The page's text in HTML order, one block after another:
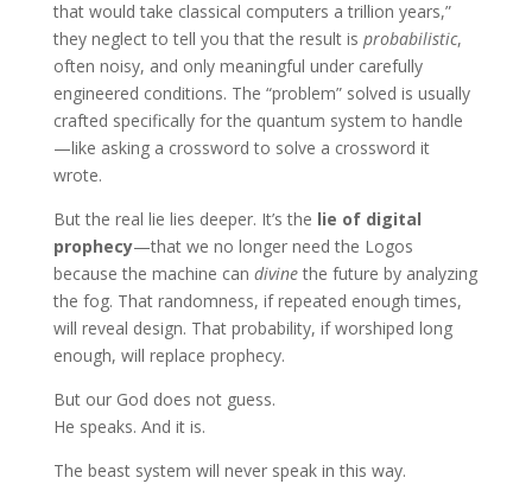
that would take classical computers a trillion years,”
they neglect to tell you that the result is probabilistic,
often noisy, and only meaningful under carefully
engineered conditions. The “problem” solved is usually
crafted specifically for the quantum system to handle
—like asking a crossword to solve a crossword it
wrote.
But the real lie lies deeper. It’s the lie of digital
prophecy—that we no longer need the Logos
because the machine can divinethe future by analyzing
the fog. That randomness, if repeated enough times,
will reveal design. That probability, if worshiped long
enough, will replace prophecy.
But our God does not guess.
He speaks. And it is.
The beast system will never speak in this way.